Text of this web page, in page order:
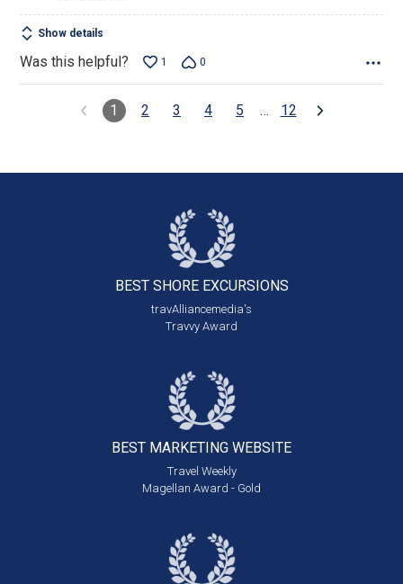
Show details
Was this helpful? 1 0
1 2 3 4 5 … 12
BEST SHORE EXCURSIONS
travAlliancemedia's
Travvy Award
BEST MARKETING WEBSITE
Travel Weekly
Magellan Award - Gold